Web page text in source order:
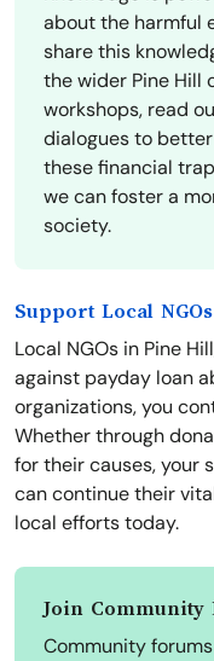
about the harmful
share this
the wider Pine Hill
workshops, read
dialogues to
these financial
we can foster a
society.
Support Local NGOs
Local NGOs in Pine
against payday loan
organizations, you
Whether through
for their causes, your
can continue their
local efforts today.
Join Community
Community